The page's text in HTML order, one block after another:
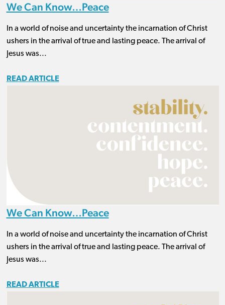
We Can Know…Peace
In a world of noise and uncertainty the incarnation of Christ
ushers in the arrival of true and lasting peace. The arrival of
Jesus was...
READ ARTICLE
We Can Know…Peace
In a world of noise and uncertainty the incarnation of Christ
ushers in the arrival of true and lasting peace. The arrival of
Jesus was...
READ ARTICLE